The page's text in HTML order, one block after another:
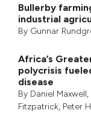
Bullerby
industrial
By Gunnar
Africa’s
polycrisis
disease
By Daniel Maxwell,
Fitzpatrick, Peter